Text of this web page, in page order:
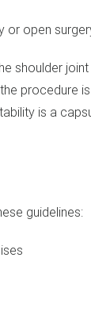
or open
shoulder
procedure
is a
guidelines: